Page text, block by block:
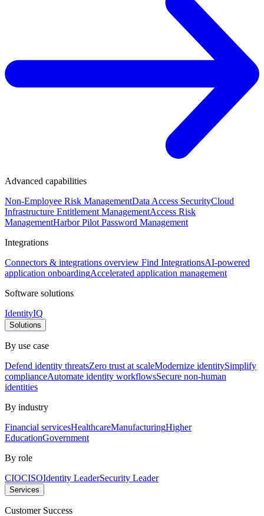
Advanced capabilities
Non-Employee Risk ManagementData Access SecurityCloud
Infrastructure Entitlement ManagementAccess Risk
ManagementHarbor Pilot Password Management
Integrations
Connectors & integrations overview Find IntegrationsAI-powered
application onboardingAccelerated application management
Software solutions
IdentityIQ
Solutions
By use case
Defend identity threatsZero trust at scaleModernize identitySimplify
complianceAutomate identity workflowsSecure non-human
identities
By industry
Financial servicesHealthcareManufacturingHigher
EducationGovernment
By role
CIOCISOIdentity LeaderSecurity Leader
Services
Customer Success